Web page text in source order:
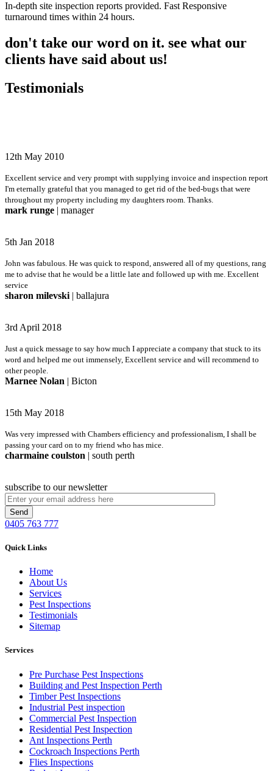
In-depth site inspection reports provided. Fast Responsive
turnaround times within 24 hours.
don't take our word on it. see what our
clients have said about us!
Testimonials
12th May 2010
Excellent service and very prompt with supplying invoice and inspection report
I'm eternally grateful that you managed to get rid of the bed-bugs that were
throughout my property including my daughters room. Thanks.
mark runge | manager
5th Jan 2018
John was fabulous. He was quick to respond, answered all of my questions, rang
me to advise that he would be a little late and followed up with me. Excellent
service
sharon milevski | ballajura
3rd April 2018
Just a quick message to say how much I appreciate a company that stuck to its
word and helped me out immensely, Excellent service and will recommend to
other people.
Marnee Nolan | Bicton
15th May 2018
Was very impressed with Chambers efficiency and professionalism, I shall be
passing your card on to my friend who has mice.
charmaine coulston | south perth
subscribe to our newsletter
0405 763 777
Quick Links
Home
About Us
Services
Pest Inspections
Testimonials
Sitemap
Services
Pre Purchase Pest Inspections
Building and Pest Inspection Perth
Timber Pest Inspections
Industrial Pest inspection
Commercial Pest Inspection
Residential Pest Inspection
Ant Inspections Perth
Cockroach Inspections Perth
Flies Inspections